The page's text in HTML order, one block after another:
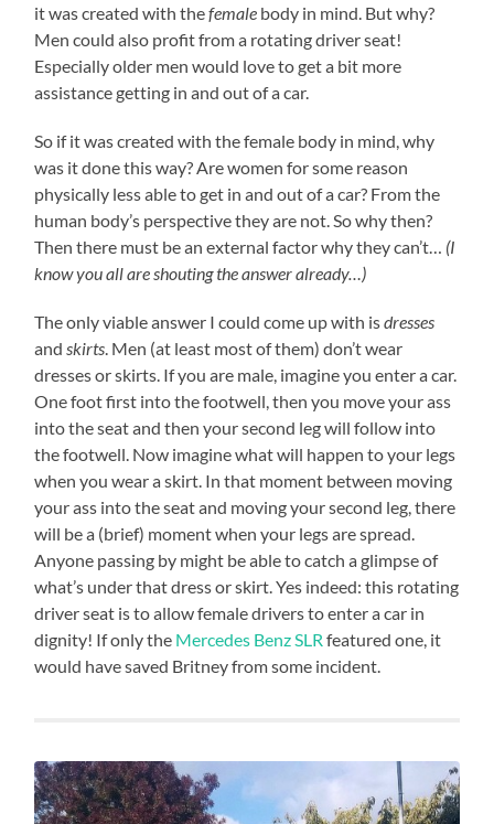
it was created with thefemale body in mind. But why?
Men could also profit from a rotating driver seat!
Especially older men would love to get a bit more
assistance getting in and out of a car.
So if it was created with the female body in mind, why
was it done this way? Are women for some reason
physically less able to get in and out of a car? From the
human body’s perspective they are not. So why then?
Then there must be an external factor why they can’t… (I
know you all are shouting the answer already…)
The only viable answer I could come up with isdresses
andskirts. Men (at least most of them) don’t wear
dresses or skirts. If you are male, imagine you enter a car.
One foot first into the footwell, then you move your ass
into the seat and then your second leg will follow into
the footwell. Now imagine what will happen to your legs
when you wear a skirt. In that moment between moving
your ass into the seat and moving your second leg, there
will be a (brief) moment when your legs are spread.
Anyone passing by might be able to catch a glimpse of
what’s under that dress or skirt. Yes indeed: this rotating
driver seat is to allow female drivers to enter a car in
dignity! If only the Mercedes Benz SLR featured one, it
would have saved Britney from some incident.